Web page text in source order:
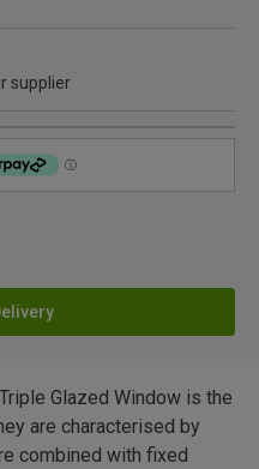
supplier
Glazed Window is the
are characterised by
combined with fixed